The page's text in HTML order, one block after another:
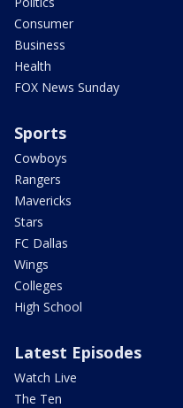
Consumer
Business
Health
FOX News Sunday
Sports
Cowboys
Rangers
Mavericks
Stars
FC Dallas
Wings
Colleges
High School
Latest Episodes
Watch Live
The Ten